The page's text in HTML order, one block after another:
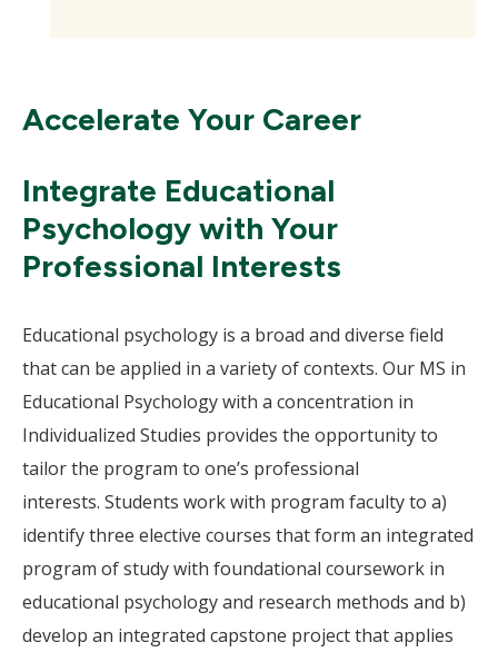
Accelerate Your Career
Integrate Educational
Psychology with Your
Professional Interests
Educational psychology is a broad and diverse field
that can be applied in a variety of contexts. Our MS in
Educational Psychology with a concentration in
Individualized Studies provides the opportunity to
tailor the program to one’s professional
interests. Students work with program faculty to a)
identify three elective courses that form an integrated
program of study with foundational coursework in
educational psychology and research methods and b)
develop an integrated capstone project that applies